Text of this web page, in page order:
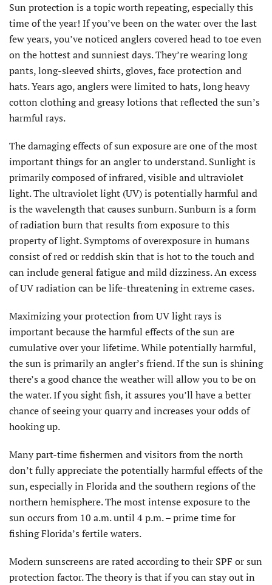
Sun protection is a topic worth repeating, especially this
time of the year! If you’ve been on the water over the last
few years, you’ve noticed anglers covered head to toe even
on the hottest and sunniest days. They’re wearing long
pants, long-sleeved shirts, gloves, face protection and
hats. Years ago, anglers were limited to hats, long heavy
cotton clothing and greasy lotions that reflected the sun’s
harmful rays.
The damaging effects of sun exposure are one of the most
important things for an angler to understand. Sunlight is
primarily composed of infrared, visible and ultraviolet
light. The ultraviolet light (UV) is potentially harmful and
is the wavelength that causes sunburn. Sunburn is a form
of radiation burn that results from exposure to this
property of light. Symptoms of overexposure in humans
consist of red or reddish skin that is hot to the touch and
can include general fatigue and mild dizziness. An excess
of UV radiation can be life-threatening in extreme cases.
Maximizing your protection from UV light rays is
important because the harmful effects of the sun are
cumulative over your lifetime. While potentially harmful,
the sun is primarily an angler’s friend. If the sun is shining
there’s a good chance the weather will allow you to be on
the water. If you sight fish, it assures you’ll have a better
chance of seeing your quarry and increases your odds of
hooking up.
Many part-time fishermen and visitors from the north
don’t fully appreciate the potentially harmful effects of the
sun, especially in Florida and the southern regions of the
northern hemisphere. The most intense exposure to the
sun occurs from 10 a.m. until 4 p.m. – prime time for
fishing Florida’s fertile waters.
Modern sunscreens are rated according to their SPF or sun
protection factor. The theory is that if you can stay out in